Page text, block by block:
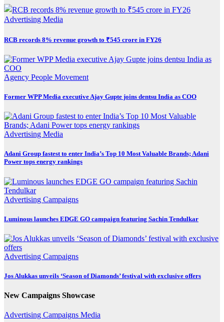
Advertising Media
RCB records 8% revenue growth to ₹545 crore in FY26
Agency People Movement
Former WPP Media executive Ajay Gupte joins dentsu India as COO
Advertising Media
Adani Group fastest to enter India’s Top 10 Most Valuable Brands; Adani
Power tops energy rankings
Advertising Campaigns
Luminous launches EDGE GO campaign featuring Sachin Tendulkar
Advertising Campaigns
Jos Alukkas unveils ‘Season of Diamonds’ festival with exclusive offers
New Campaigns Showcase
Advertising Campaigns Media